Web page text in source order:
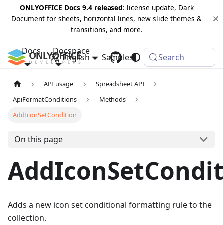
ONLYOFFICE Docs 9.4 released: license update, Dark
Document for sheets, horizontal lines, new slide themes &
transitions, and more.
Docs Docspace
Samples Changelog
English Search
API usage
Spreadsheet API
ApiFormatConditions
Methods
AddIconSetCondition
On this page
Adds a new icon set conditional formatting rule to the
collection.